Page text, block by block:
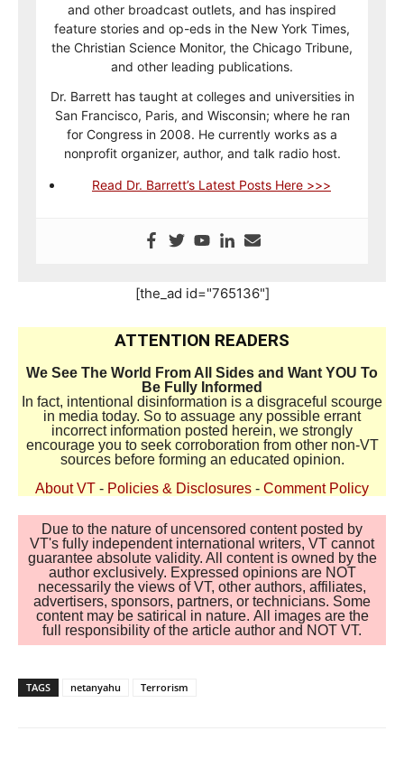
and other broadcast outlets, and has inspired
feature stories and op-eds in the New York Times,
the Christian Science Monitor, the Chicago Tribune,
and other leading publications.
Dr. Barrett has taught at colleges and universities in
San Francisco, Paris, and Wisconsin; where he ran
for Congress in 2008. He currently works as a
nonprofit organizer, author, and talk radio host.
Read Dr. Barrett’s Latest Posts Here >>>
[the_ad id="765136"]
ATTENTION READERS
We See The World From All Sides and Want YOU To
Be Fully Informed
In fact, intentional disinformation is a disgraceful scourge
in media today. So to assuage any possible errant
incorrect information posted herein, we strongly
encourage you to seek corroboration from other non-VT
sources before forming an educated opinion.
About VT - Policies & Disclosures - Comment Policy
Due to the nature of uncensored content posted by
VT's fully independent international writers, VT cannot
guarantee absolute validity. All content is owned by the
author exclusively. Expressed opinions are NOT
necessarily the views of VT, other authors, affiliates,
advertisers, sponsors, partners, or technicians. Some
content may be satirical in nature. All images are the
full responsibility of the article author and NOT VT.
TAGS netanyahu Terrorism